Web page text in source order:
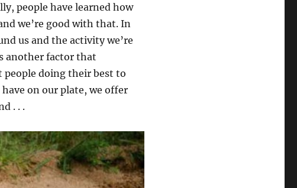
people have learned how
we’re good with that. In
us and the activity we’re
another factor that
people doing their best to
on our plate, we offer
. . .